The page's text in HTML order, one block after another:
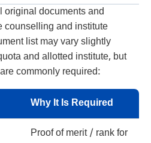
original documents and
counselling and institute
list may vary slightly
and allotted institute, but
commonly required:
Why It Is Required
Proof of merit / rank for